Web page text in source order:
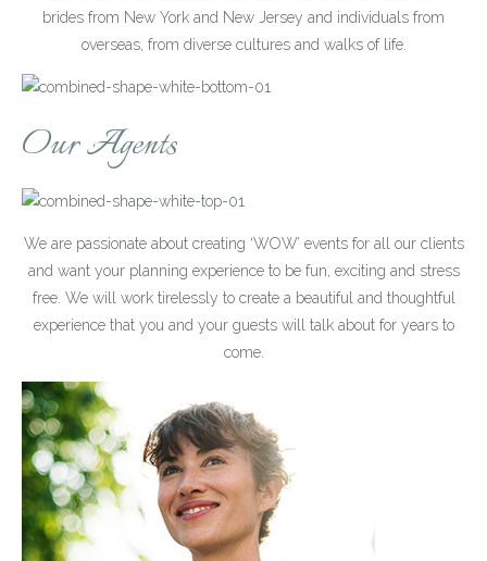
brides from New York and New Jersey and individuals from
overseas, from diverse cultures and walks of life.
Our Agents
We are passionate about creating ‘WOW’ events for all our clients
and want your planning experience to be fun, exciting and stress
free. We will work tirelessly to create a beautiful and thoughtful
experience that you and your guests will talk about for years to
come.